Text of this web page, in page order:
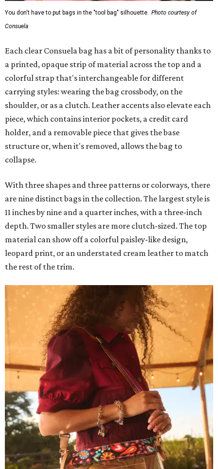
You don't have to put bags in the "tool bag" silhouette. Photo courtesy of
Consuela
Each clear Consuela bag has a bit of personality thanks to
a printed, opaque strip of material across the top and a
colorful strap that's interchangeable for different
carrying styles: wearing the bag crossbody, on the
shoulder, or as a clutch. Leather accents also elevate each
piece, which contains interior pockets, a credit card
holder, and a removable piece that gives the base
structure or, when it's removed, allows the bag to
collapse.
With three shapes and three patterns or colorways, there
are nine distinct bags in the collection. The largest style is
11 inches by nine and a quarter inches, with a three-inch
depth. Two smaller styles are more clutch-sized. The top
material can show off a colorful paisley-like design,
leopard print, or an understated cream leather to match
the rest of the trim.